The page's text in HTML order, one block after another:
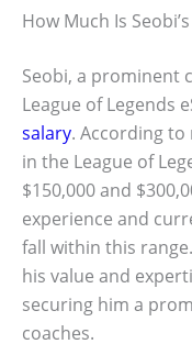
How Much Is
Seobi, a prominent
League of Legends
salary. According
in the League of
$150,000 and
experience and
fall within this
his value and
securing him a
coaches.